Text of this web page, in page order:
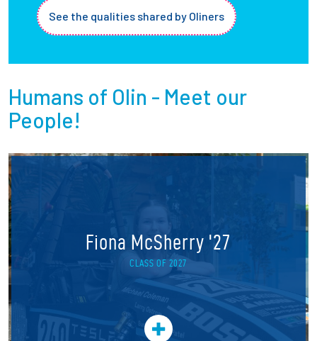
See the qualities shared by Oliners
Humans of Olin - Meet our
People!
Fiona McSherry '27
CLASS OF 2027